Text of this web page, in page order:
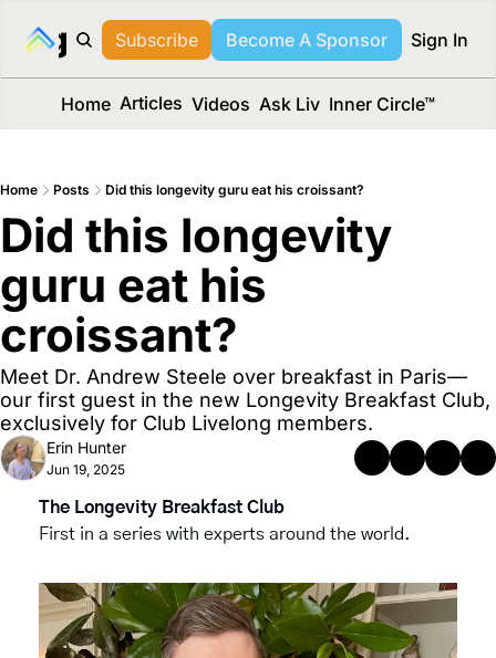
Media™
Subscribe Become A Sponsor Sign In
Home Articles Videos Ask Liv Inner Circle™
Home Posts Did this longevity guru eat his croissant?
Did this longevity
guru eat his
croissant?
Meet Dr. Andrew Steele over breakfast in Paris—
our first guest in the new Longevity Breakfast Club,
exclusively for Club Livelong members.
Erin Hunter
Jun 19, 2025
The Longevity Breakfast Club
First in a series with experts around the world.